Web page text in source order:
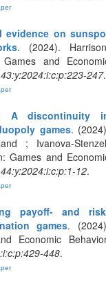
evidence on
. (2024).
and
247.
A discontinuity
games.
; Ivanova-
Games and
12.
payoff- and
games.
Economic
448.